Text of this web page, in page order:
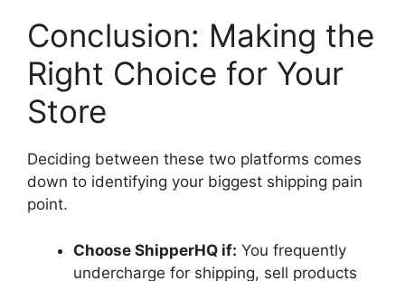
Conclusion: Making the
Right Choice for Your
Store
Deciding between these two platforms comes
down to identifying your biggest shipping pain
point.
Choose ShipperHQ if: You frequently
undercharge for shipping, sell products